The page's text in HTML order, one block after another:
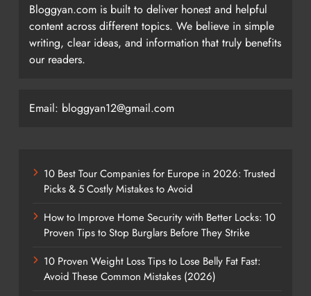
Bloggyan.com is built to deliver honest and helpful
content across different topics. We believe in simple
writing, clear ideas, and information that truly benefits
our readers.
Email: bloggyan12@gmail.com
10 Best Tour Companies for Europe in 2026: Trusted
Picks & 5 Costly Mistakes to Avoid
How to Improve Home Security with Better Locks: 10
Proven Tips to Stop Burglars Before They Strike
10 Proven Weight Loss Tips to Lose Belly Fat Fast:
Avoid These Common Mistakes (2026)